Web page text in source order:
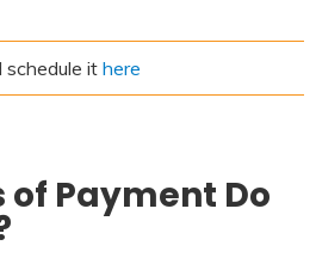
schedule it here
of Payment Do